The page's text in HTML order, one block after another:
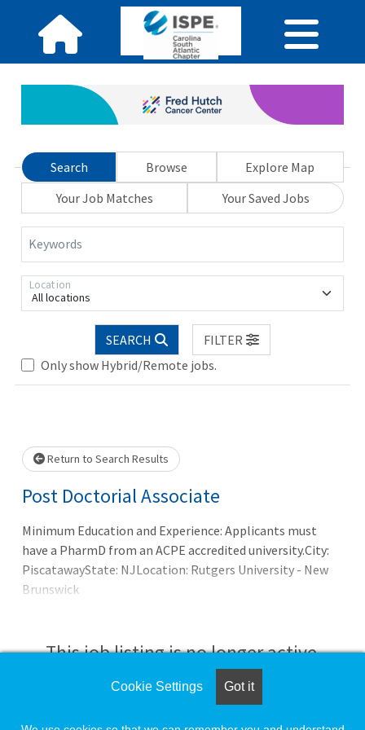
Search Browse
Explore Map
Your Job Matches
Your Saved Jobs
Keywords
All locations
Location
SEARCH
FILTER
Only show Hybrid/Remote jobs.
Loading... Please wait.
Return to Search Results
Post Doctorial Associate
Minimum Education and Experience: Applicants must
have a PharmD from an ACPE accredited university.City:
PiscatawayState: NJLocation: Rutgers University - New
Brunswick
This job listing is no longer active.
Check the left side of the screen for similar
Cookie Settings Got it